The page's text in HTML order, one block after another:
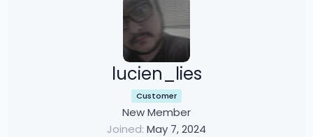
lucien_lies
Customer
New Member
Joined May 7, 2024